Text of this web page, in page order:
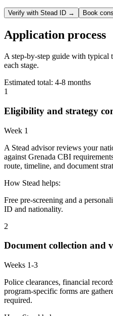
Verify with Stead ID → Book
Application process
A step-by-step guide with typical
each stage.
Estimated total: 4-8 months
1
Eligibility and strategy
Week 1
A Stead advisor reviews your
against Grenada CBI
route, timeline, and document
How Stead helps:
Free pre-screening and a
ID and nationality.
2
Document collection and
Weeks 1-3
Police clearances, financial
program-specific forms are
required.